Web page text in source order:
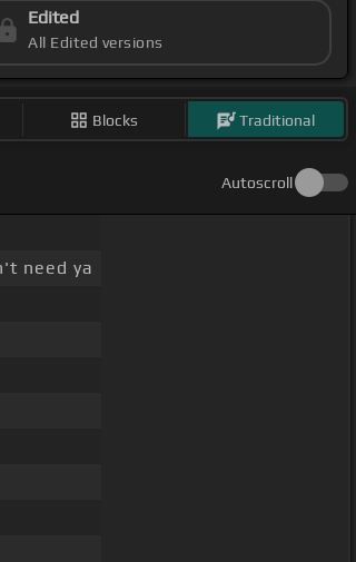
Edited
All Edited versions
Blocks Traditional
Autoscroll
need ya